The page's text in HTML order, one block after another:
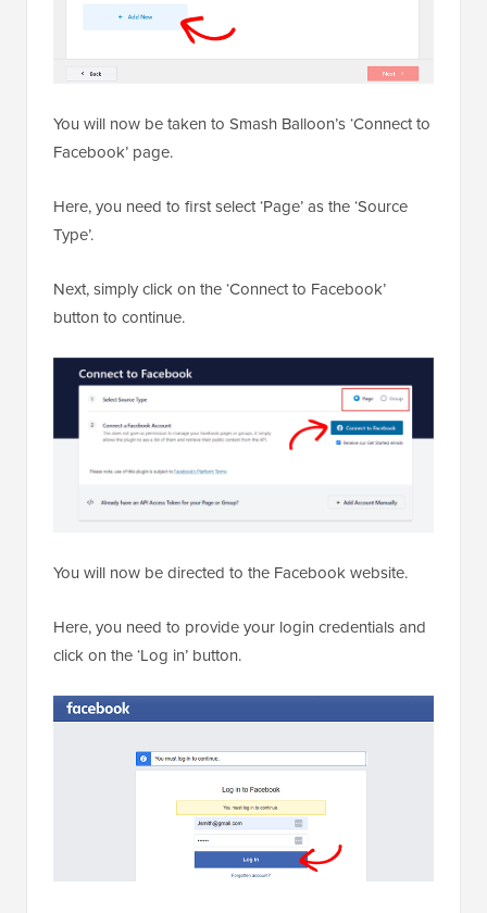
You will now be taken to Smash Balloon’s ‘Connect to
Facebook’ page.
Here, you need to first select ‘Page’ as the ‘Source
Type’.
Next, simply click on the ‘Connect to Facebook’
button to continue.
You will now be directed to the Facebook website.
Here, you need to provide your login credentials and
click on the ‘Log in’ button.